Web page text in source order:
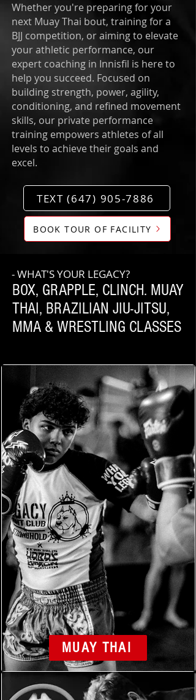
Whether you're preparing for your
next Muay Thai bout, training for a
BJJ competition, or aiming to elevate
your athletic performance, our
expert coaching in Innisfil is here to
help you succeed. Focused on
building strength, power, agility,
conditioning, and refined movement
skills, our private performance
training empowers athletes of all
levels to achieve their goals and
excel.
TEXT (647) 905-7886
BOOK TOUR OF FACILITY
- WHAT'S YOUR LEGACY?
BOX, GRAPPLE, CLINCH. MUAY
THAI, BRAZILIAN JIU-JITSU,
MMA & WRESTLING CLASSES
MUAY THAI